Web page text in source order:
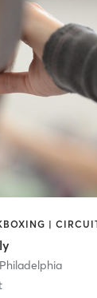
Philadelphia